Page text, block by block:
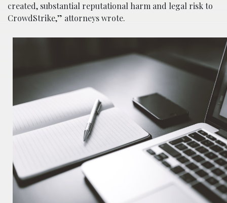
created, substantial reputational harm and legal risk to
CrowdStrike,” attorneys wrote.